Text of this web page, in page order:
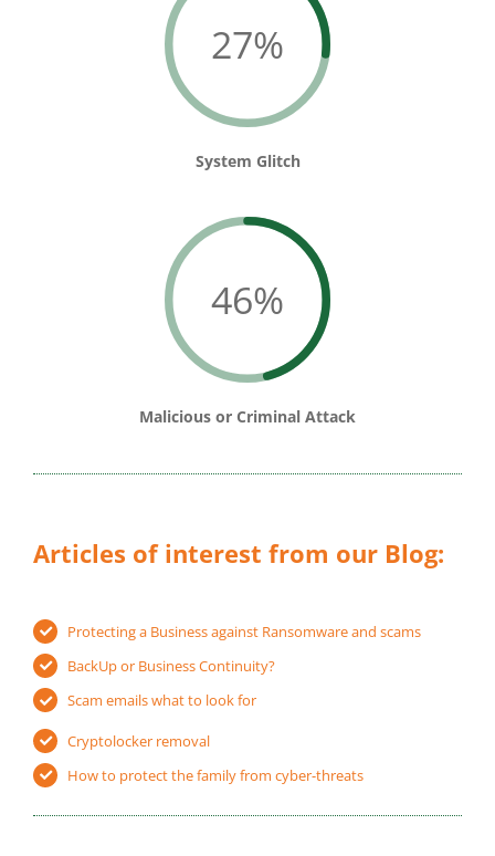
27%
System Glitch
46%
Malicious or Criminal Attack
Articles of interest from our Blog:
Protecting a Business against Ransomware and scams
BackUp or Business Continuity?
Scam emails what to look for
Cryptolocker removal
How to protect the family from cyber-threats